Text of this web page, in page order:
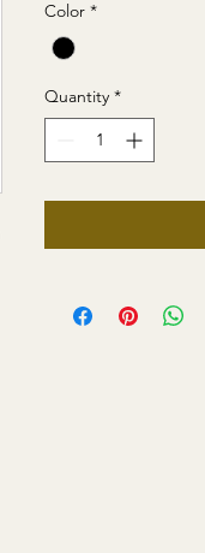
Color *
Quantity *